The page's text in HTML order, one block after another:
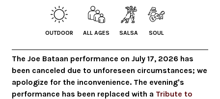
OUTDOOR ALL AGES SALSA SOUL
The Joe Bataan performance on July 17, 2026 has
been canceled due to unforeseen circumstances; we
apologize for the inconvenience. The evening's
performance has been replaced with a Tribute to